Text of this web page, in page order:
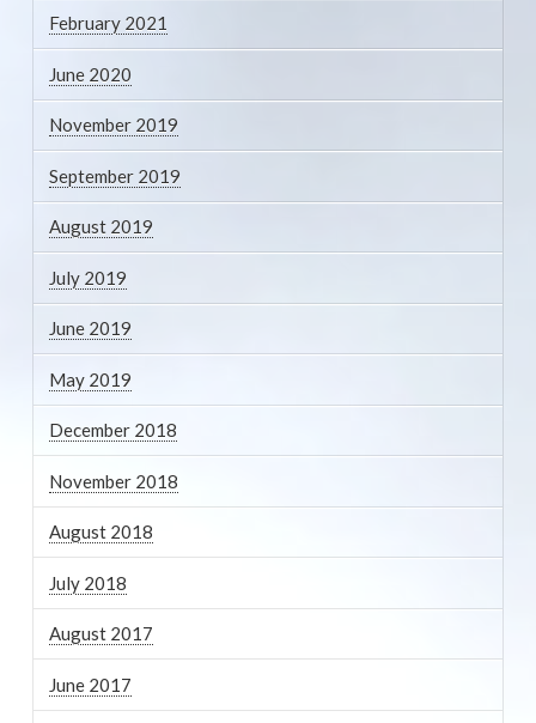
February 2021
June 2020
November 2019
September 2019
August 2019
July 2019
June 2019
May 2019
December 2018
November 2018
August 2018
July 2018
August 2017
June 2017